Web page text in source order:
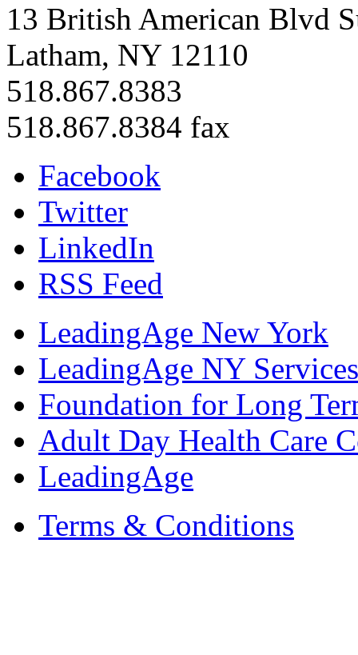
13 British American Blvd
Latham, NY 12110
518.867.8383
518.867.8384 fax
Facebook
Twitter
LinkedIn
RSS Feed
LeadingAge New York
LeadingAge NY
Foundation for Long
Adult Day Health Care
LeadingAge
Terms & Conditions